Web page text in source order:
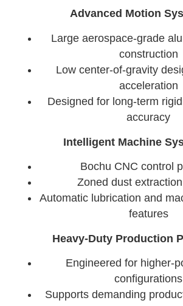
Advanced Motion
Large aerospace-grade
construction
Low center-of-gravity
acceleration
Designed for long-term
accuracy
Intelligent Machine
Bochu CNC control
Zoned dust
Automatic lubrication and
features
Heavy-Duty Production
Engineered for higher-
configurations
Supports demanding